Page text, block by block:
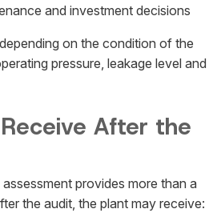
and investment decisions
on the condition of the
pressure, leakage level and
After the
provides more than a
the audit, the plant may receive: